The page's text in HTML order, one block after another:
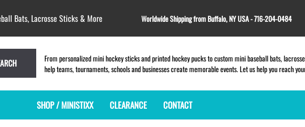
Bats, Lacrosse Sticks & More Worldwide Shipping from Buffalo, NY USA - 716-204-0484
From personalized mini hockey sticks and printed hockey pucks to custom mini baseball bats,
help teams, tournaments, schools and businesses create memorable events. Let us help you reach
SHOP / MINISTIXX CLEARANCE CONTACT